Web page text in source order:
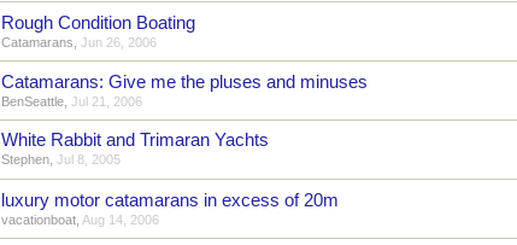
Rough Condition Boating
Catamarans Jun 26, 2006
Catamarans: Give me the pluses and minuses
BenSeattle Jul 21, 2006
White Rabbit and Trimaran Yachts
Stephen Jul 8, 2005
luxury motor catamarans in excess of 20m
vacationboat Aug 14, 2006